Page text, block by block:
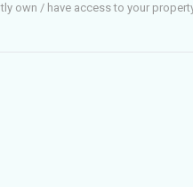
own / have access to your